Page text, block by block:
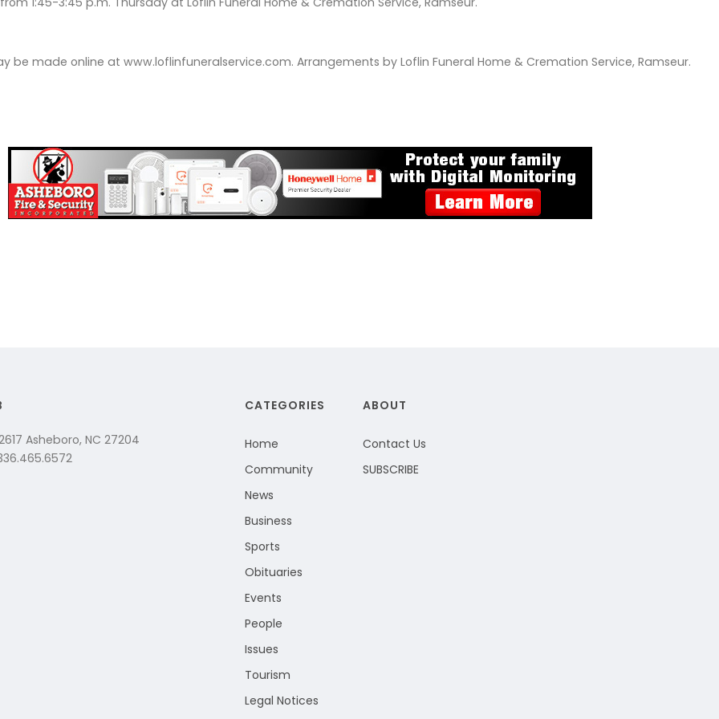
be made online at www.loflinfuneralservice.com. Arrangements by Loflin Funeral Home & Cremation Service, Ramseur.
Asheboro, NC 27204
CATEGORIES
Home
Community
News
Business
Sports
Obituaries
Events
People
Issues
Tourism
Legal Notices
ABOUT
Contact Us
SUBSCRIBE